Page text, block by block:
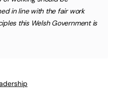
in line with the fair work
this Welsh Government is